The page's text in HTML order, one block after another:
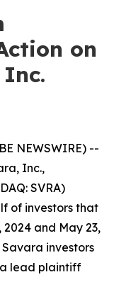
on
NEWSWIRE) --
Inc.,
SVRA)
of investors that
and May 23,
Savara investors
a lead plaintiff